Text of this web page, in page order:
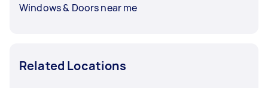
Windows & Doors near me
Related Locations